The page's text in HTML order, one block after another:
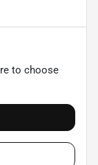
to choose